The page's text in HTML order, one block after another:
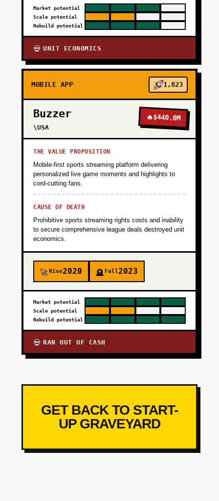
Market potential
Scale potential
Rebuild potential
💀 UNIT ECONOMICS
MOBILE APP 1,823
Buzzer
\USA
🔥$440.0M
THE VALUE PROPOSITION
Mobile-first sports streaming platform delivering
personalized live game moments and highlights to
cord-cutting fans.
CAUSE OF DEATH
Prohibitive sports streaming rights costs and inability
to secure comprehensive league deals destroyed unit
economics.
🚀Rise2020 🪦 Fall2023
Market potential
Scale potential
Rebuild potential
💀 RAN OUT OF CASH
GET BACK TO START-
UP GRAVEYARD